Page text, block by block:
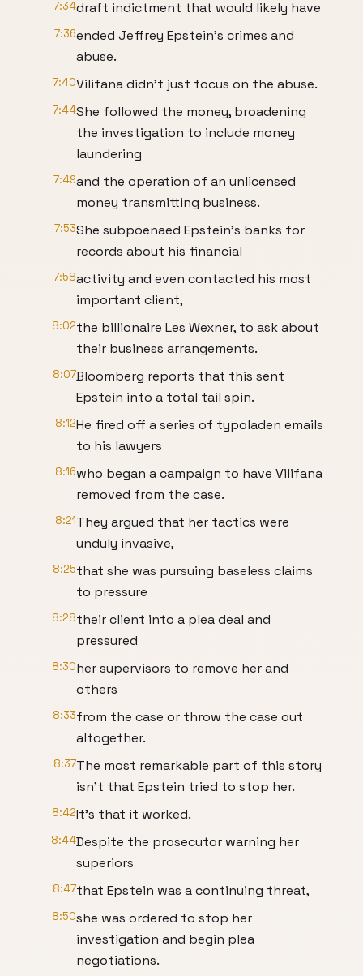
7:34draft indictment that would likely have
7:36ended Jeffrey Epstein's crimes and
abuse.
7:40Vilifana didn't just focus on the abuse.
7:44She followed the money, broadening
the investigation to include money
laundering
7:49and the operation of an unlicensed
money transmitting business.
7:53She subpoenaed Epstein's banks for
records about his financial
7:58activity and even contacted his most
important client,
8:02the billionaire Les Wexner, to ask about
their business arrangements.
8:07Bloomberg reports that this sent
Epstein into a total tail spin.
8:12He fired off a series of typoladen emails
to his lawyers
8:16who began a campaign to have Vilifana
removed from the case.
8:21They argued that her tactics were
unduly invasive,
8:25that she was pursuing baseless claims
to pressure
8:28their client into a plea deal and
pressured
8:30her supervisors to remove her and
others
8:33from the case or throw the case out
altogether.
8:37The most remarkable part of this story
isn't that Epstein tried to stop her.
8:42It's that it worked.
8:44Despite the prosecutor warning her
superiors
8:47that Epstein was a continuing threat,
8:50she was ordered to stop her
investigation and begin plea
negotiations.